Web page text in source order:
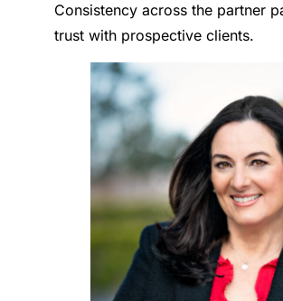
Consistency across the partner
trust with prospective clients.